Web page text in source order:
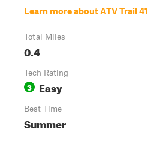
Learn more about ATV Trail 41
Total Miles
0.4
Tech Rating
3 Easy
Best Time
Summer